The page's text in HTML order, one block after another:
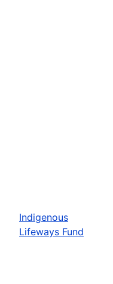
Indigenous
Lifeways Fund